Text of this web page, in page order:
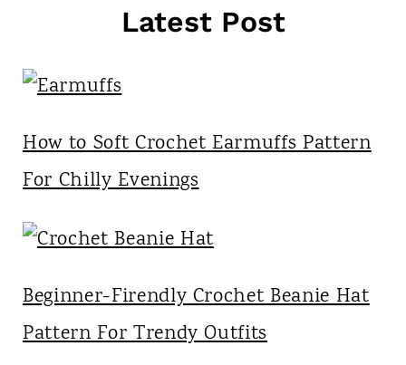
Latest Post
How to Soft Crochet Earmuffs Pattern
For Chilly Evenings
Beginner-Firendly Crochet Beanie Hat
Pattern For Trendy Outfits